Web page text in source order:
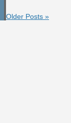
Older Posts »